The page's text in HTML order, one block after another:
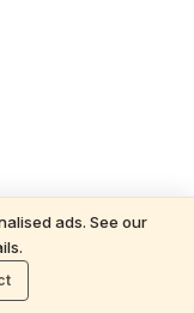
ads. See our